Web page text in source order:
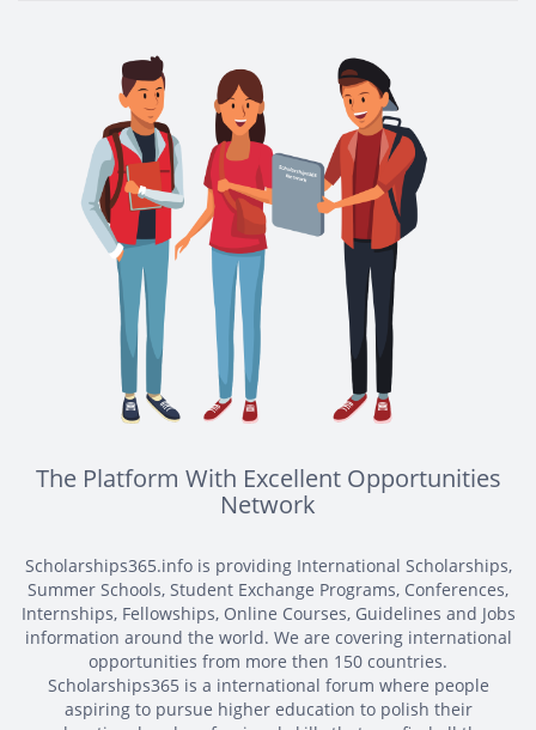
The Platform With Excellent Opportunities
Network
Scholarships365.info is providing International Scholarships,
Summer Schools, Student Exchange Programs, Conferences,
Internships, Fellowships, Online Courses, Guidelines and Jobs
information around the world. We are covering international
opportunities from more then 150 countries.
Scholarships365 is a international forum where people
aspiring to pursue higher education to polish their